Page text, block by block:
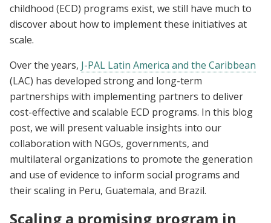
childhood (ECD) programs exist, we still have much to
discover about how to implement these initiatives at
scale.
Over the years, J-PAL Latin America and the Caribbean
(LAC) has developed strong and long-term
partnerships with implementing partners to deliver
cost-effective and scalable ECD programs. In this blog
post, we will present valuable insights into our
collaboration with NGOs, governments, and
multilateral organizations to promote the generation
and use of evidence to inform social programs and
their scaling in Peru, Guatemala, and Brazil.
Scaling a promising program in